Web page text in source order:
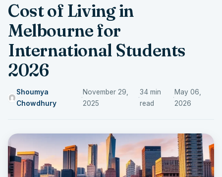
Cost of Living in
Melbourne for
International Students
2026
Shoumya
Chowdhury
·
November 29,
2025
·
34 min
read
·
May 06,
2026